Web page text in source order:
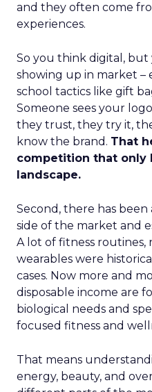
and they often come
experiences.
So you think digital,
showing up in market –
school tactics like gift
Someone sees your
they trust, they try it,
know the brand. That
competition that only
landscape.
Second, there has
side of the market and
A lot of fitness routines,
wearables were
cases. Now more and
disposable income are
biological needs and
focused fitness and
That means
energy, beauty, and